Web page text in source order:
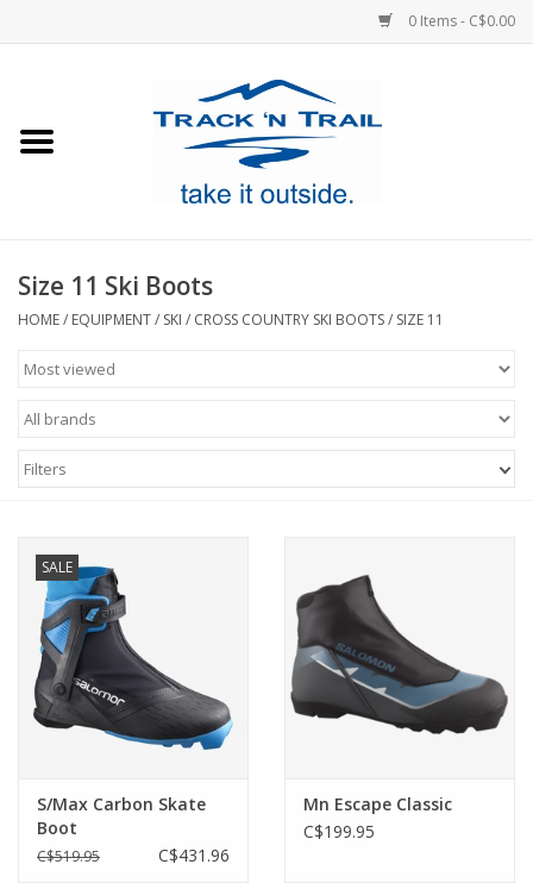
0 Items - C$0.00
Footwear
Sale
GiftCard
Size 11 Ski Boots
HOME/ EQUIPMENT/ SKI / CROSS COUNTRY SKI BOOTS/ SIZE 11
Filters
SALE
S/Max Carbon Skate
Boot
C$519.95 C$431.96
Mn Escape Classic
C$199.95